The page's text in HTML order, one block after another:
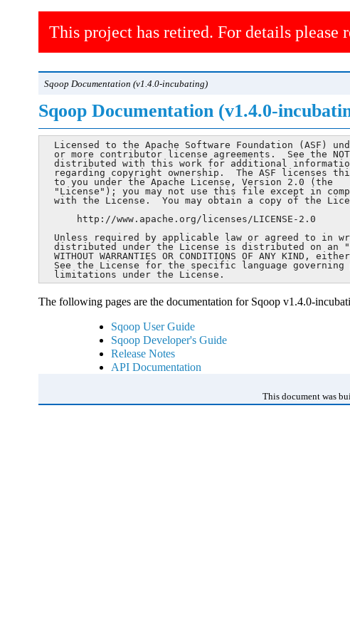
This project has retired. For details please
Sqoop Documentation (v1.4.0-incubating)
Sqoop Documentation (v1.4.0-
Licensed to the Apache Software Foundation (ASF)
or more contributor license agreements.  See the
distributed with this work for additional
regarding copyright ownership.  The ASF licenses
  to you under the Apache License, Version 2.0 (the
"License"); you may not use this file except in
with the License.  You may obtain a copy of the
      http://www.apache.org/licenses/LICENSE-2.0
Unless required by applicable law or agreed to in
distributed under the License is distributed on an
WITHOUT WARRANTIES OR CONDITIONS OF ANY KIND,
See the License for the specific language governing
  limitations under the License.
The following pages are the documentation for Sqoop v1.4.0-
Sqoop User Guide
Sqoop Developer's Guide
Release Notes
API Documentation
This document was